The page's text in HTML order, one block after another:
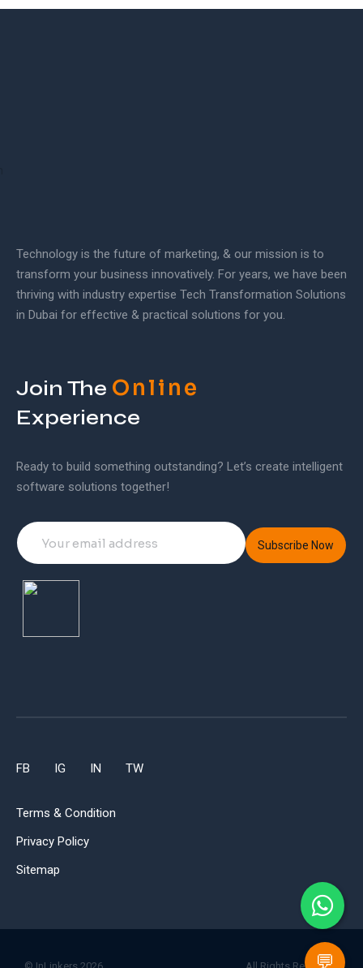
💬
Technology is the future of marketing, & our mission is to
transform your business innovatively. For years, we have been
thriving with industry expertise Tech Transformation Solutions
in Dubai for effective & practical solutions for you.
Join The Online
Experience
Ready to build something outstanding? Let’s create intelligent
software solutions together!
Subscribe Now
FB IG IN TW
Terms & Condition
Privacy Policy
Sitemap